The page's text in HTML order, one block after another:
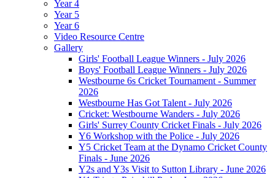
Year 4
Year 5
Year 6
Video Resource Centre
Gallery
Girls' Football League Winners - July 2026
Boys' Football League Winners - July 2026
Westbourne 6s Cricket Tournament - Summer
2026
Westbourne Has Got Talent - July 2026
Cricket: Westbourne Wanders - July 2026
Girls' Surrey County Cricket Finals - July 2026
Y6 Workshop with the Police - July 2026
Y5 Cricket Team at the Dynamo Cricket County
Finals - June 2026
Y2s and Y3s Visit to Sutton Library - June 2026